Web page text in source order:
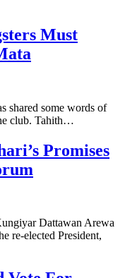
Must
shared some words of
club. Tahith…
Promises
Dattawan Arewa
re-elected President,